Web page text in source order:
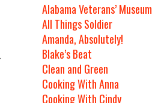
Alabama Veterans’ Museum
All Things Soldier
Amanda, Absolutely!
Blake’s Beat
Clean and Green
Cooking With Anna
Cooking With Cindy